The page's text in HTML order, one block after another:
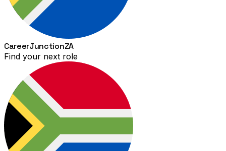
CareerJunctionZA
Find your next role